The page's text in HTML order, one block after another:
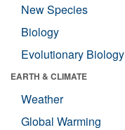
New Species
Biology
Evolutionary Biology
EARTH & CLIMATE
Weather
Global Warming